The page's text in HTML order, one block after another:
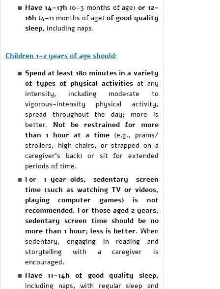
Have 14–17h (0–3 months of age) or 12–
16h (4–11 months of age)of good quality
sleep, including naps.
Children 1–2 years of age should:
Spend at least 180 minutes in a variety
of types of physical activities at any
intensity, including moderate to
vigorous-intensity physical activity,
spread throughout the day; more is
better. Not be restrained for more
than 1 hour at a time(e.g., prams/
strollers, high chairs, or strapped on a
caregiver’s back) or sit for extended
periods of time.
For 1-year-olds, sedentary screen
time (such as watching TV or videos,
playing computer games) is not
recommended. For those aged 2 years,
sedentary screen time should be no
more than 1 hour; less is better. When
sedentary, engaging in reading and
storytelling with a caregiver is
encouraged.
Have 11–14h of good quality sleep,
including naps, with regular sleep and